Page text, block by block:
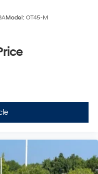
Model: OT45-M